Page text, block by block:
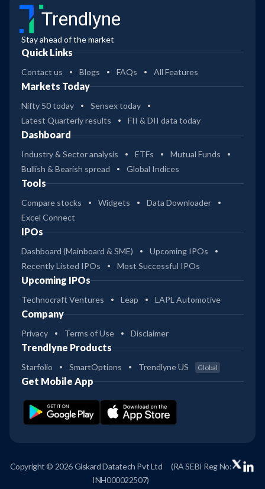
Trendlyne
Stay ahead of the market
Quick Links
Contact us Blogs FAQs All Features
Markets Today
Nifty 50 today
Sensex today
Latest Quarterly results
FII & DII data today
Dashboard
Industry & Sector analysis ETFs
Mutual Funds
Bullish & Bearish spread
Global Indices
Tools
Compare stocks Widgets
Data Downloader
Excel Connect
IPOs
Dashboard (Mainboard & SME)
Upcoming IPOs
Recently Listed IPOs
Most Successful IPOs
Upcoming IPOs
Technocraft Ventures Leap LAPL Automotive
Company
Privacy Terms of Use Disclaimer
Trendlyne Products
Starfolio SmartOptions Trendlyne US Global
Get Mobile App
Copyright © 2026 Giskard Datatech Pvt Ltd
(RA SEBI Reg No:
INH000022507)